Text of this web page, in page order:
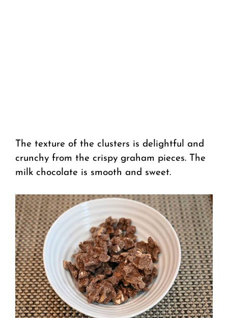
The texture of the clusters is delightful and
crunchy from the crispy graham pieces. The
milk chocolate is smooth and sweet.